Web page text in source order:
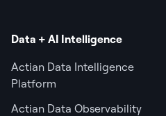
Data + AI Intelligence
Actian Data Intelligence
Platform
Actian Data Observability